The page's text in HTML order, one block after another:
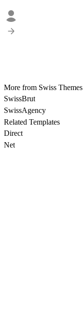
More from Swiss Themes
SwissBrut
SwissAgency
Related Templates
Direct
Net